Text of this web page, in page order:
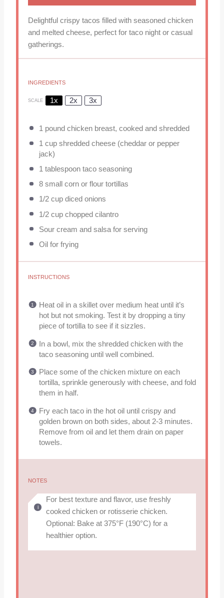
Delightful crispy tacos filled with seasoned chicken
and melted cheese, perfect for taco night or casual
gatherings.
INGREDIENTS
SCALE 1x 2x 3x
1 pound chicken breast, cooked and shredded
1 cupshredded cheese (cheddar or pepper
jack)
1 tablespoontaco seasoning
8small corn or flour tortillas
1/2 cupdiced onions
1/2 cupchopped cilantro
Sour cream and salsa for serving
Oil for frying
INSTRUCTIONS
Heat oil in a skillet over medium heat until it’s
hot but not smoking. Test it by dropping a tiny
piece of tortilla to see if it sizzles.
In a bowl, mix the shredded chicken with the
taco seasoning until well combined.
Place some of the chicken mixture on each
tortilla, sprinkle generously with cheese, and fold
them in half.
Fry each taco in the hot oil until crispy and
golden brown on both sides, about 2-3 minutes.
Remove from oil and let them drain on paper
towels.
NOTES
For best texture and flavor, use freshly
cooked chicken or rotisserie chicken.
Optional: Bake at 375°F (190°C) for a
healthier option.